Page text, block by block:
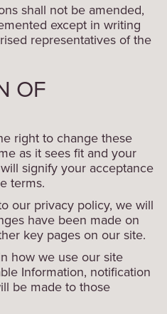
shall not be amended,
except in writing
representatives of the
OF
right to change these
as it sees fit and your
signify your acceptance
terms.
our privacy policy, we will
have been made on
key pages on our site.
how we use our site
Information, notification
be made to those